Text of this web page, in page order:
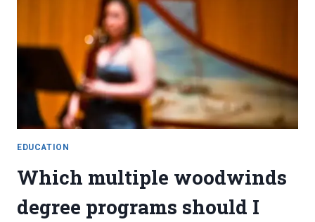
EDUCATION
Which multiple woodwinds
degree programs should I